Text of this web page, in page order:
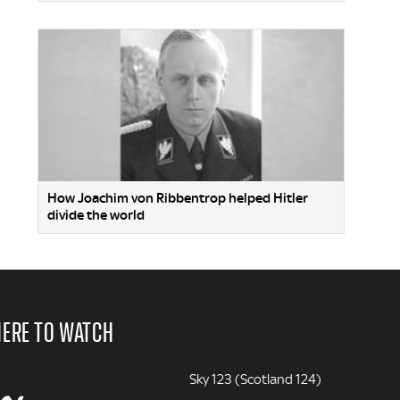
How Joachim von Ribbentrop helped Hitler
divide the world
TO WATCH
Sky 123 (Scotland 124)